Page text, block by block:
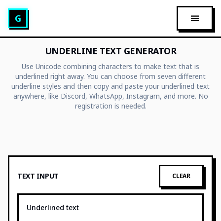
Glitch Text Generator
G OPEN
UNDERLINE TEXT GENERATOR
Use Unicode combining characters to make text that is
underlined right away. You can choose from seven different
underline styles and then copy and paste your underlined text
anywhere, like Discord, WhatsApp, Instagram, and more. No
registration is needed.
TEXT INPUT CLEAR